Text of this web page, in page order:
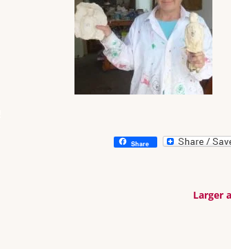
Share
Larger